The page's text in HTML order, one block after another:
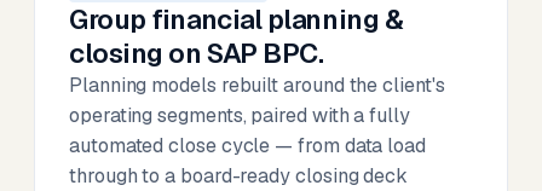
Group financial planning &
closing on SAP BPC.
Planning models rebuilt around the client's
operating segments, paired with a fully
automated close cycle — from data load
through to a board-ready closing deck